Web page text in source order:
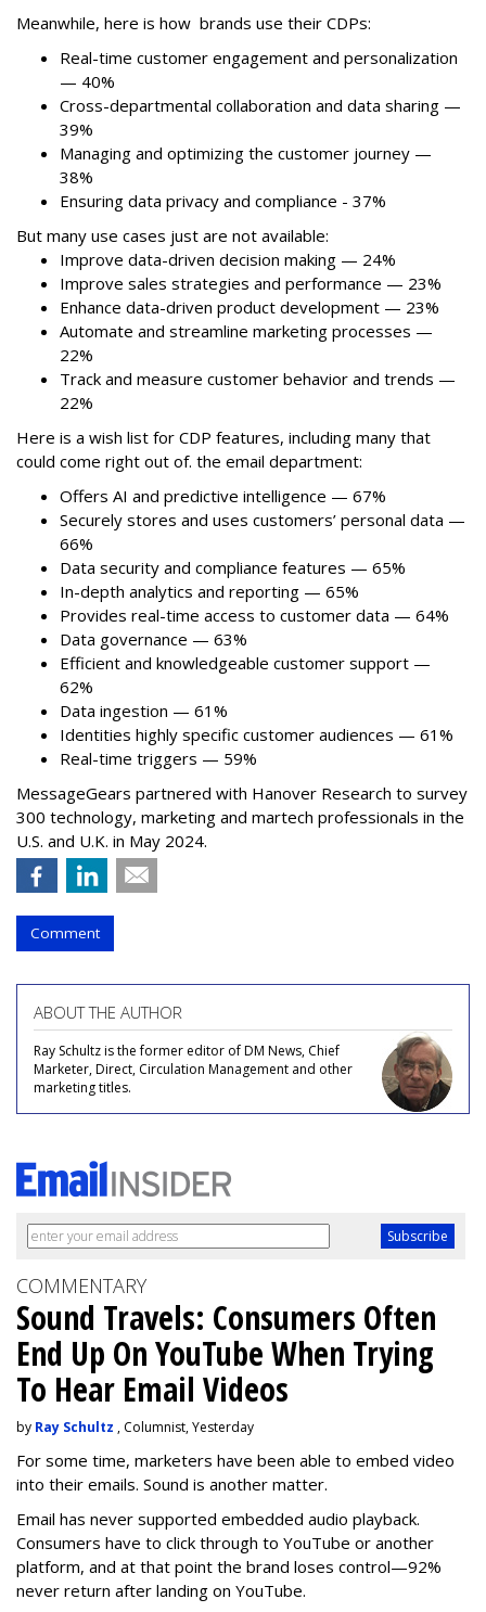
Meanwhile, here is how brands use their CDPs:
Real-time customer engagement and personalization
— 40%
Cross-departmental collaboration and data sharing —
39%
Managing and optimizing the customer journey —
38%
Ensuring data privacy and compliance - 37%
But many use cases just are not available:
Improve data-driven decision making — 24%
Improve sales strategies and performance — 23%
Enhance data-driven product development — 23%
Automate and streamline marketing processes —
22%
Track and measure customer behavior and trends —
22%
Here is a wish list for CDP features, including many that
could come right out of. the email department:
Offers AI and predictive intelligence — 67%
Securely stores and uses customers’ personal data —
66%
Data security and compliance features — 65%
In-depth analytics and reporting — 65%
Provides real-time access to customer data — 64%
Data governance — 63%
Efficient and knowledgeable customer support —
62%
Data ingestion — 61%
Identities highly specific customer audiences — 61%
Real-time triggers — 59%
MessageGears partnered with Hanover Research to survey
300 technology, marketing and martech professionals in the
U.S. and U.K. in May 2024.
Comment
ABOUT THE AUTHOR
Ray Schultz is the former editor of DM News, Chief
Marketer, Direct, Circulation Management and other
marketing titles.
COMMENTARY
Sound Travels: Consumers Often
End Up On YouTube When Trying
To Hear Email Videos
by Ray Schultz , Columnist, Yesterday
For some time, marketers have been able to embed video
into their emails. Sound is another matter.
Email has never supported embedded audio playback.
Consumers have to click through to YouTube or another
platform, and at that point the brand loses control—92%
never return after landing on YouTube.